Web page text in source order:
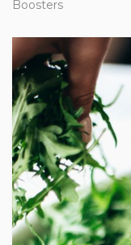
Boosters